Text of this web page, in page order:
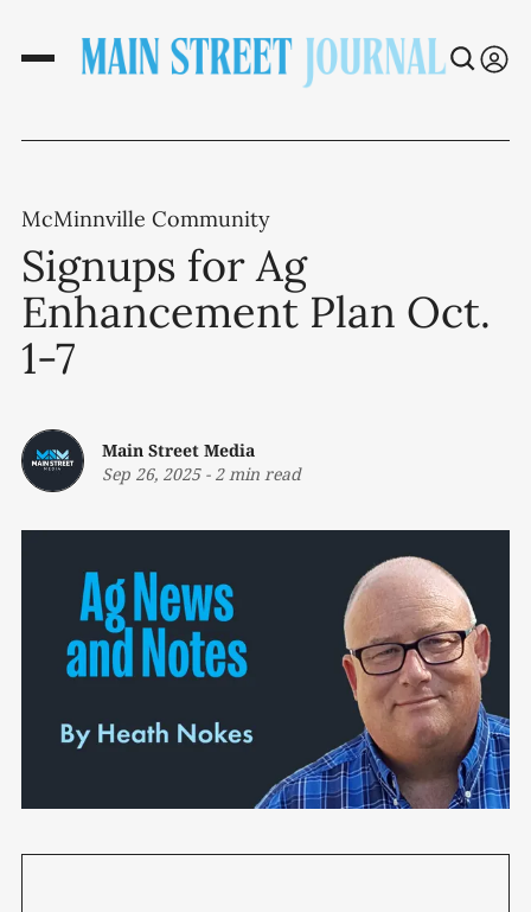
McMinnville Community
Signups for Ag
Enhancement Plan Oct.
1-7
Main Street Media
Sep 26, 2025- 2 min read